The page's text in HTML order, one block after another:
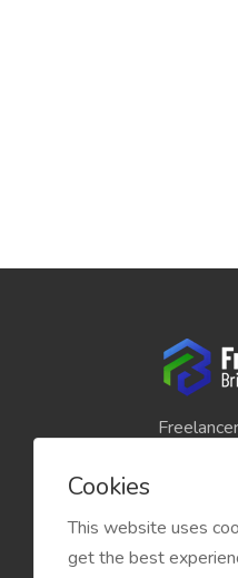
platform
and
match
Cookies
This website uses
get the best